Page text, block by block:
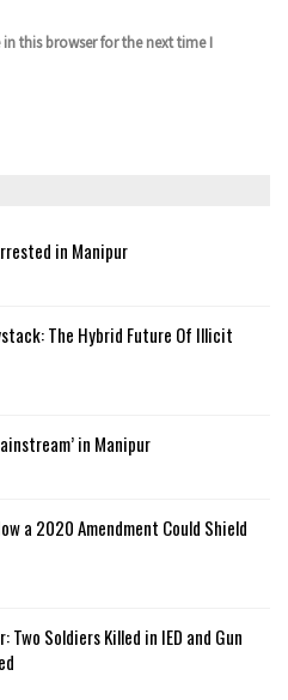
this browser for the next time I
in Manipur
The Hybrid Future Of Illicit
in Manipur
a 2020 Amendment Could Shield
Two Soldiers Killed in IED and Gun